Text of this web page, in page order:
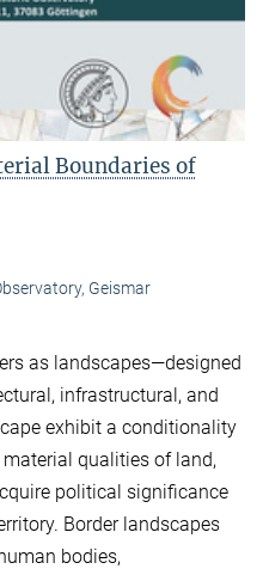
Boundaries of
Geismar
as landscapes—designed
infrastructural, and
exhibit a conditionality
qualities of land,
political significance
Border landscapes
bodies,